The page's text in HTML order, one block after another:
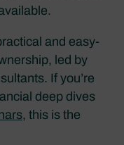
and easy-
led by
If you’re
deep dives
, this is the